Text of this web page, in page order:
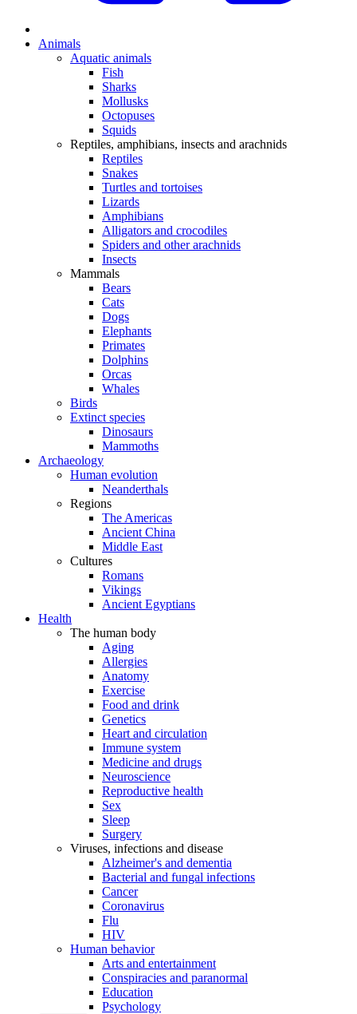
Animals
Aquatic animals
Fish
Sharks
Mollusks
Octopuses
Squids
Reptiles, amphibians, insects and arachnids
Reptiles
Snakes
Turtles and tortoises
Lizards
Amphibians
Alligators and crocodiles
Spiders and other arachnids
Insects
Mammals
Bears
Cats
Dogs
Elephants
Primates
Dolphins
Orcas
Whales
Birds
Extinct species
Dinosaurs
Mammoths
Archaeology
Human evolution
Neanderthals
Regions
The Americas
Ancient China
Middle East
Cultures
Romans
Vikings
Ancient Egyptians
Health
The human body
Aging
Allergies
Anatomy
Exercise
Food and drink
Genetics
Heart and circulation
Immune system
Medicine and drugs
Neuroscience
Reproductive health
Sex
Sleep
Surgery
Viruses, infections and disease
Alzheimer's and dementia
Bacterial and fungal infections
Cancer
Coronavirus
Flu
HIV
Human behavior
Arts and entertainment
Conspiracies and paranormal
Education
Psychology